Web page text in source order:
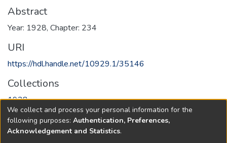
Abstract
Year: 1928, Chapter: 234
URI
https://hdl.handle.net/10929.1/35146
Collections
1928
Full item page
We collect and process your personal information for the
following purposes: Authentication, Preferences,
Acknowledgement and Statistics.